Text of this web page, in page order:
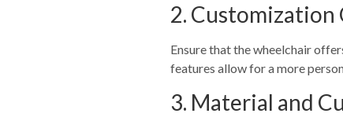
2. Customization
Ensure that the wheelchair
features allow for a more
3. Material and